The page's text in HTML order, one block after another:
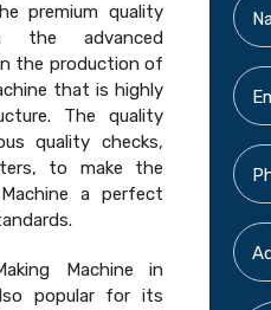
premium quality
the advanced
the production of
that is highly
The quality
quality checks,
to make the
a perfect
Machine in
popular for its